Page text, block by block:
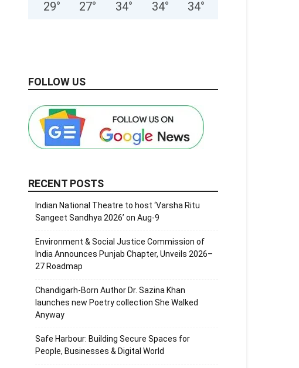
29° 27° 34° 34° 34°
FOLLOW US
RECENT POSTS
Indian National Theatre to host ‘Varsha Ritu
Sangeet Sandhya 2026’ on Aug-9
Environment & Social Justice Commission of
India Announces Punjab Chapter, Unveils 2026–
27 Roadmap
Chandigarh-Born Author Dr. Sazina Khan
launches new Poetry collection She Walked
Anyway
Safe Harbour: Building Secure Spaces for
People, Businesses & Digital World